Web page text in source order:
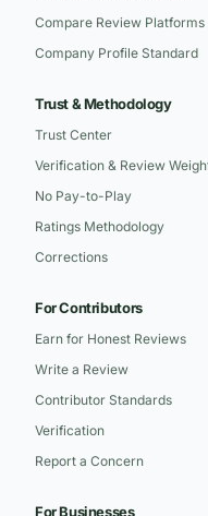
Compare Review Platforms
Company Profile Standard
Trust & Methodology
Trust Center
Verification & Review
No Pay-to-Play
Ratings Methodology
Corrections
For Contributors
Earn for Honest Reviews
Write a Review
Contributor Standards
Verification
Report a Concern
For Businesses